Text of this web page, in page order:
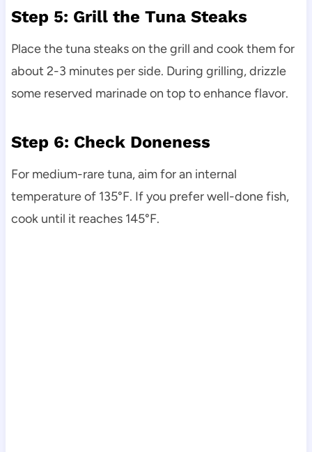
Step 5: Grill the Tuna Steaks
Place the tuna steaks on the grill and cook them for
about 2-3 minutes per side. During grilling, drizzle
some reserved marinade on top to enhance flavor.
Step 6: Check Doneness
For medium-rare tuna, aim for an internal
temperature of 135°F. If you prefer well-done fish,
cook until it reaches 145°F.